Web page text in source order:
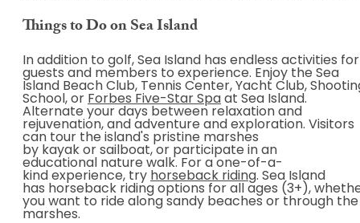
Things to Do on Sea Island
In addition to golf, Sea Island has endless activities for
guests and members to experience. Enjoy the Sea
Island Beach Club, Tennis Center, Yacht Club,
School, or Forbes Five-Star Spa at Sea Island.
Alternate your days between relaxation and
rejuvenation, and adventure and exploration. Visitors
can tour the island's pristine marshes
by kayak or sailboat, or participate in an
educational nature walk. For a one-of-a-
kind experience, try horseback riding. Sea Island
has horseback riding options for all ages (3+),
you want to ride along sandy beaches or through the
marshes.